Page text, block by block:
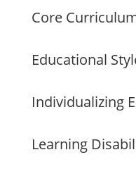
Core
Educational
Individualizing
Learning